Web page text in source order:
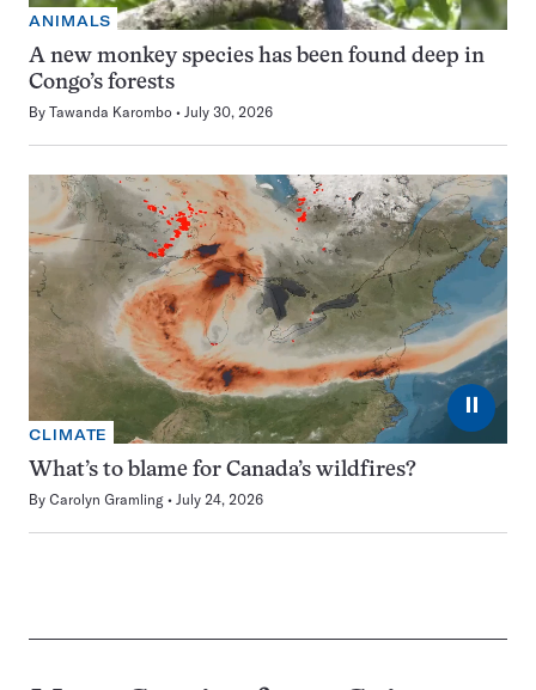
ANIMALS
A new monkey species has been found deep in
Congo’s forests
By Tawanda Karombo July 30, 2026
⏸
CLIMATE
What’s to blame for Canada’s wildfires?
By Carolyn Gramling July 24, 2026